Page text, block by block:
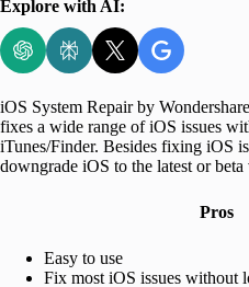
Explore with AI:
iOS System Repair by
fixes a wide range of iOS issues
iTunes/Finder. Besides fixing iOS
downgrade iOS to the latest or beta
Pros
Easy to use
Fix most iOS issues without